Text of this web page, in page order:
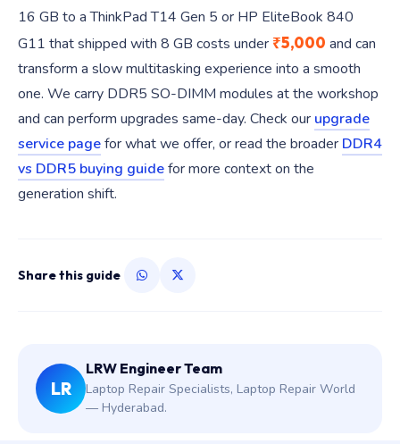
16 GB to a ThinkPad T14 Gen 5 or HP EliteBook 840
G11 that shipped with 8 GB costs under ₹5,000 and can
transform a slow multitasking experience into a smooth
one. We carry DDR5 SO-DIMM modules at the workshop
and can perform upgrades same-day. Check our upgrade
service pagefor what we offer, or read the broader DDR4
vs DDR5 buying guidefor more context on the
generation shift.
Share this guide
LR
LRW Engineer Team
Laptop Repair Specialists, Laptop Repair World
— Hyderabad.